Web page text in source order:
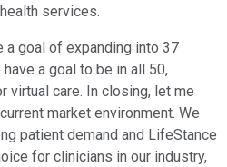
services.
a goal of expanding into 37
a goal to be in all 50,
virtual care. In closing, let me
market environment. We
patient demand and LifeStance
for clinicians in our industry,